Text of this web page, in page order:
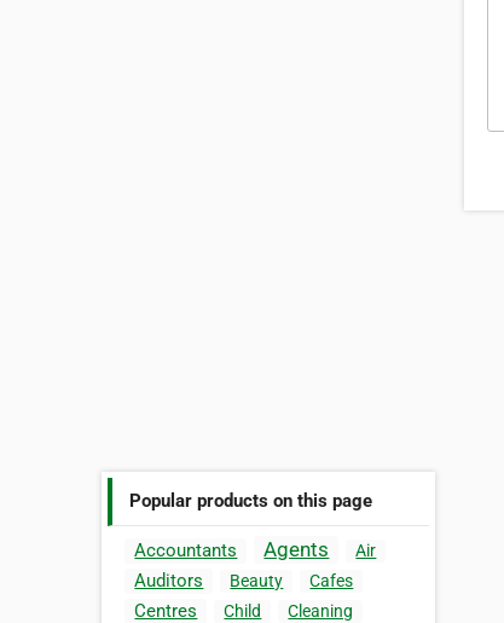
Popular products on this page
Accountants Agents Air
Auditors Beauty Cafes
Centres Child
Cleaning